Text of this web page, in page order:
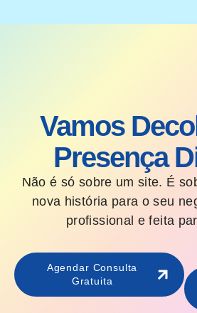
Vamos
Presença
Não é só sobre um site. É
nova história para o seu
profissional e feita
Agendar Consulta
Gratuita